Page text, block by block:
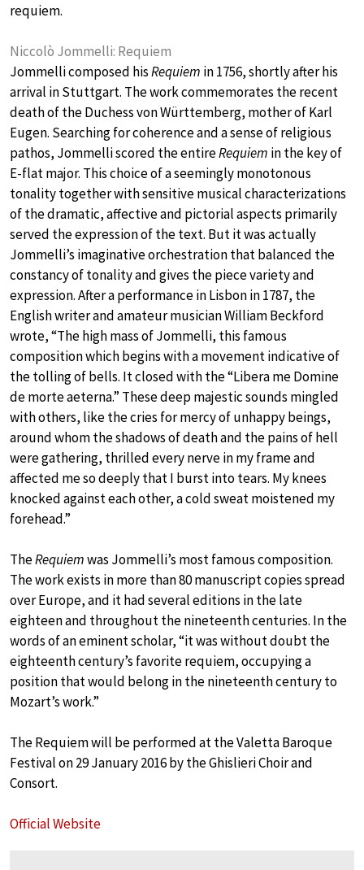
requiem.
Niccolò Jommelli: Requiem
Jommelli composed hisRequiem in 1756, shortly after his
arrival in Stuttgart. The work commemorates the recent
death of the Duchess von Württemberg, mother of Karl
Eugen. Searching for coherence and a sense of religious
pathos, Jommelli scored the entireRequiem in the key of
E-flat major. This choice of a seemingly monotonous
tonality together with sensitive musical characterizations
of the dramatic, affective and pictorial aspects primarily
served the expression of the text. But it was actually
Jommelli’s imaginative orchestration that balanced the
constancy of tonality and gives the piece variety and
expression. After a performance in Lisbon in 1787, the
English writer and amateur musician William Beckford
wrote, “The high mass of Jommelli, this famous
composition which begins with a movement indicative of
the tolling of bells. It closed with the “Libera me Domine
de morte aeterna.” These deep majestic sounds mingled
with others, like the cries for mercy of unhappy beings,
around whom the shadows of death and the pains of hell
were gathering, thrilled every nerve in my frame and
affected me so deeply that I burst into tears. My knees
knocked against each other, a cold sweat moistened my
forehead.”
TheRequiemwas Jommelli’s most famous composition.
The work exists in more than 80 manuscript copies spread
over Europe, and it had several editions in the late
eighteen and throughout the nineteenth centuries. In the
words of an eminent scholar, “it was without doubt the
eighteenth century’s favorite requiem, occupying a
position that would belong in the nineteenth century to
Mozart’s work.”
The Requiem will be performed at the Valetta Baroque
Festival on 29 January 2016 by the Ghislieri Choir and
Consort.
Official Website